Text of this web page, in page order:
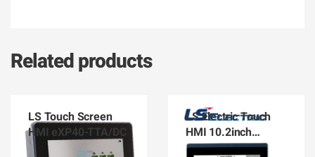
Related products
LS Touch Screen
HMI eXP40-TTA/DC
LS Electric Touch
HMI 10.2inch
eXP60-TTA/DC